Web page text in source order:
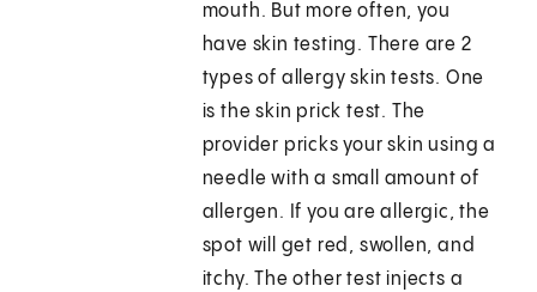
mouth. But more often, you
have skin testing. There are 2
types of allergy skin tests. One
is the skin prick test. The
provider pricks your skin using a
needle with a small amount of
allergen. If you are allergic, the
spot will get red, swollen, and
itchy. The other test injects a